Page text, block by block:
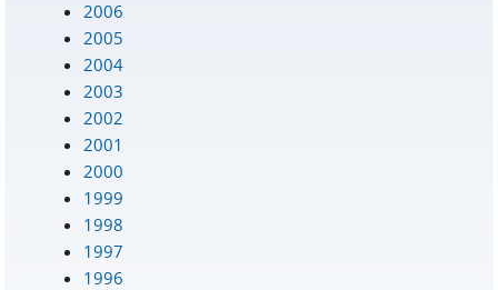
2006
2005
2004
2003
2002
2001
2000
1999
1998
1997
1996